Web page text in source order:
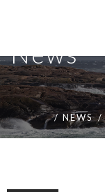
News
HOME NEWS